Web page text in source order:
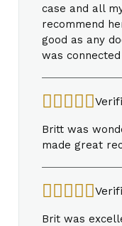
case and all
recommend
good as any
was
Britt was
made great
Brit was